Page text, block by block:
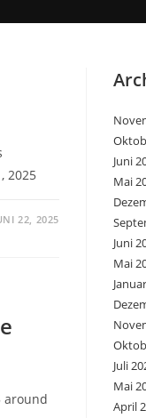
2025
22, 2025
around
Juni
Mai
Juni
Mai
Juli
Mai
April